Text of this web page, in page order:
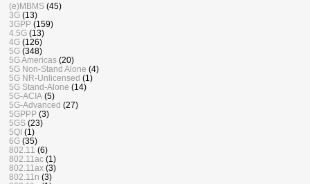
(e)MBMS (45)
3G (13)
3GPP (159)
4.5G (13)
4G (126)
5G (348)
5G Americas (20)
5G Non-Stand Alone (4)
5G NR-Unlicensed (1)
5G Stand-Alone (14)
5G-ACIA (5)
5G-Advanced (27)
5GPPP (3)
5GS (23)
5QI (1)
6G (35)
802.11 (6)
802.11ac (1)
802.11ax (3)
802.11n (3)